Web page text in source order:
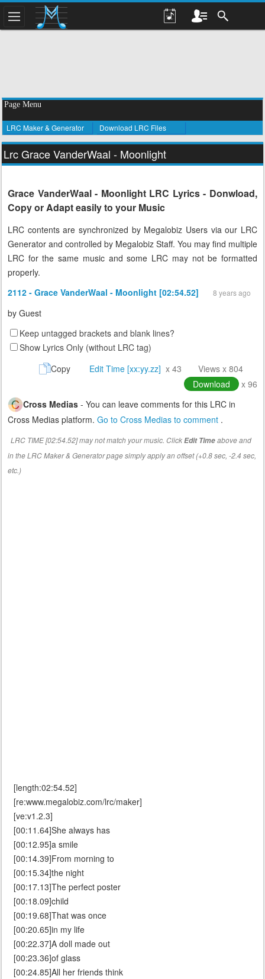
Page Menu
LRC Maker & Generator Download LRC Files
Lrc Grace VanderWaal - Moonlight
Grace VanderWaal - Moonlight LRC Lyrics - Donwload,
Copy or Adapt easily to your Music
LRC contents are synchronized by Megalobiz Users via our LRC
Generator and controlled by Megalobiz Staff. You may find multiple
LRC for the same music and some LRC may not be formatted
properly.
2112 - Grace VanderWaal - Moonlight [02:54.52]
8 years ago
by Guest
Keep untagged brackets and blank lines?
Show Lyrics Only (without LRC tag)
Copy
Edit Time [xx:yy.zz] x 43
Views x 804
Download
x 96
Cross Medias - You can leave comments for this LRC in
Cross Medias platform. Go to Cross Medias to comment .
LRC TIME [02:54.52] may not match your music. ClickEdit Timeabove and
in the LRC Maker & Generator page simply apply an offset (+0.8 sec, -2.4 sec,
etc.)
[length:02:54.52]
[re:www.megalobiz.com/lrc/maker]
[ve:v1.2.3]
[00:11.64]She always has
[00:12.95]a smile
[00:14.39]From morning to
[00:15.34]the night
[00:17.13]The perfect poster
[00:18.09]child
[00:19.68]That was once
[00:20.65]in my life
[00:22.37]A doll made out
[00:23.36]of glass
[00:24.85]All her friends think